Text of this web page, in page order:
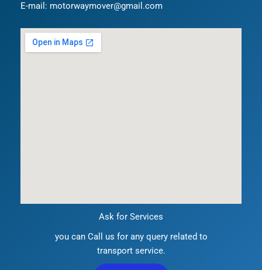
E-mail: motorwaymover@gmail.com
Ask for Services
you can Call us for any query related to
transport service.